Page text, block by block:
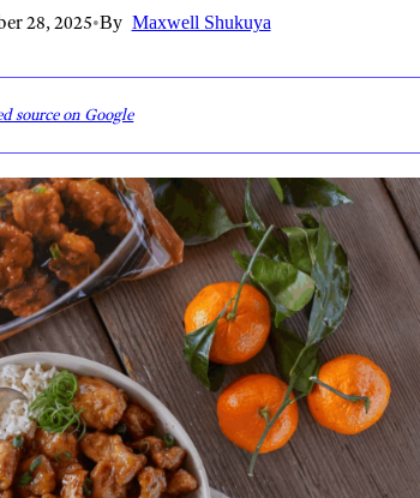
28, 2025•By Maxwell Shukuya
source on Google